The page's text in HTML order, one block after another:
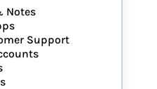
Notes
Support